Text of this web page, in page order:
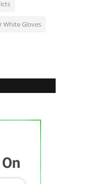
White Gloves